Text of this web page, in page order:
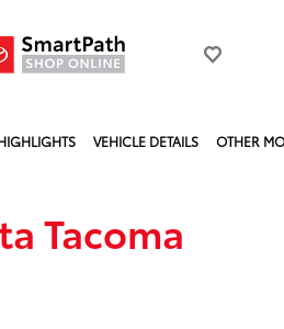
VEHICLE DETAILS OTHER
Tacoma